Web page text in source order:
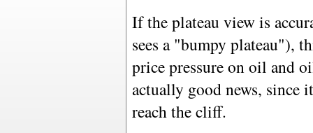
If the plateau view is
sees a "bumpy plateau"),
price pressure on oil and
actually good news, since
reach the cliff.